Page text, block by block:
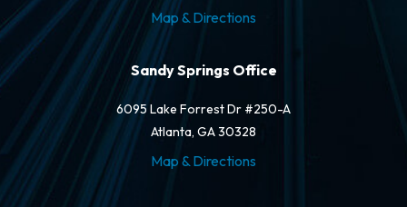
Map & Directions
Sandy Springs Office
6095 Lake Forrest Dr #250-A
Atlanta, GA 30328
Map & Directions